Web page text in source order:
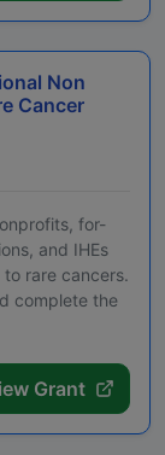
Non
Cancer
for-
and IHEs
rare cancers.
complete the
Grant